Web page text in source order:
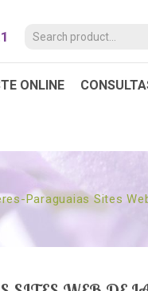
ONLINE
Paraguaias Sites